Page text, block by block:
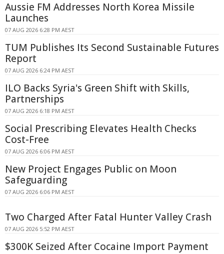
Aussie FM Addresses North Korea Missile
Launches
07 AUG 2026 6:28 PM AEST
TUM Publishes Its Second Sustainable Futures
Report
07 AUG 2026 6:24 PM AEST
ILO Backs Syria's Green Shift with Skills,
Partnerships
07 AUG 2026 6:18 PM AEST
Social Prescribing Elevates Health Checks
Cost-Free
07 AUG 2026 6:06 PM AEST
New Project Engages Public on Moon
Safeguarding
07 AUG 2026 6:06 PM AEST
Two Charged After Fatal Hunter Valley Crash
07 AUG 2026 5:52 PM AEST
$300K Seized After Cocaine Import Payment